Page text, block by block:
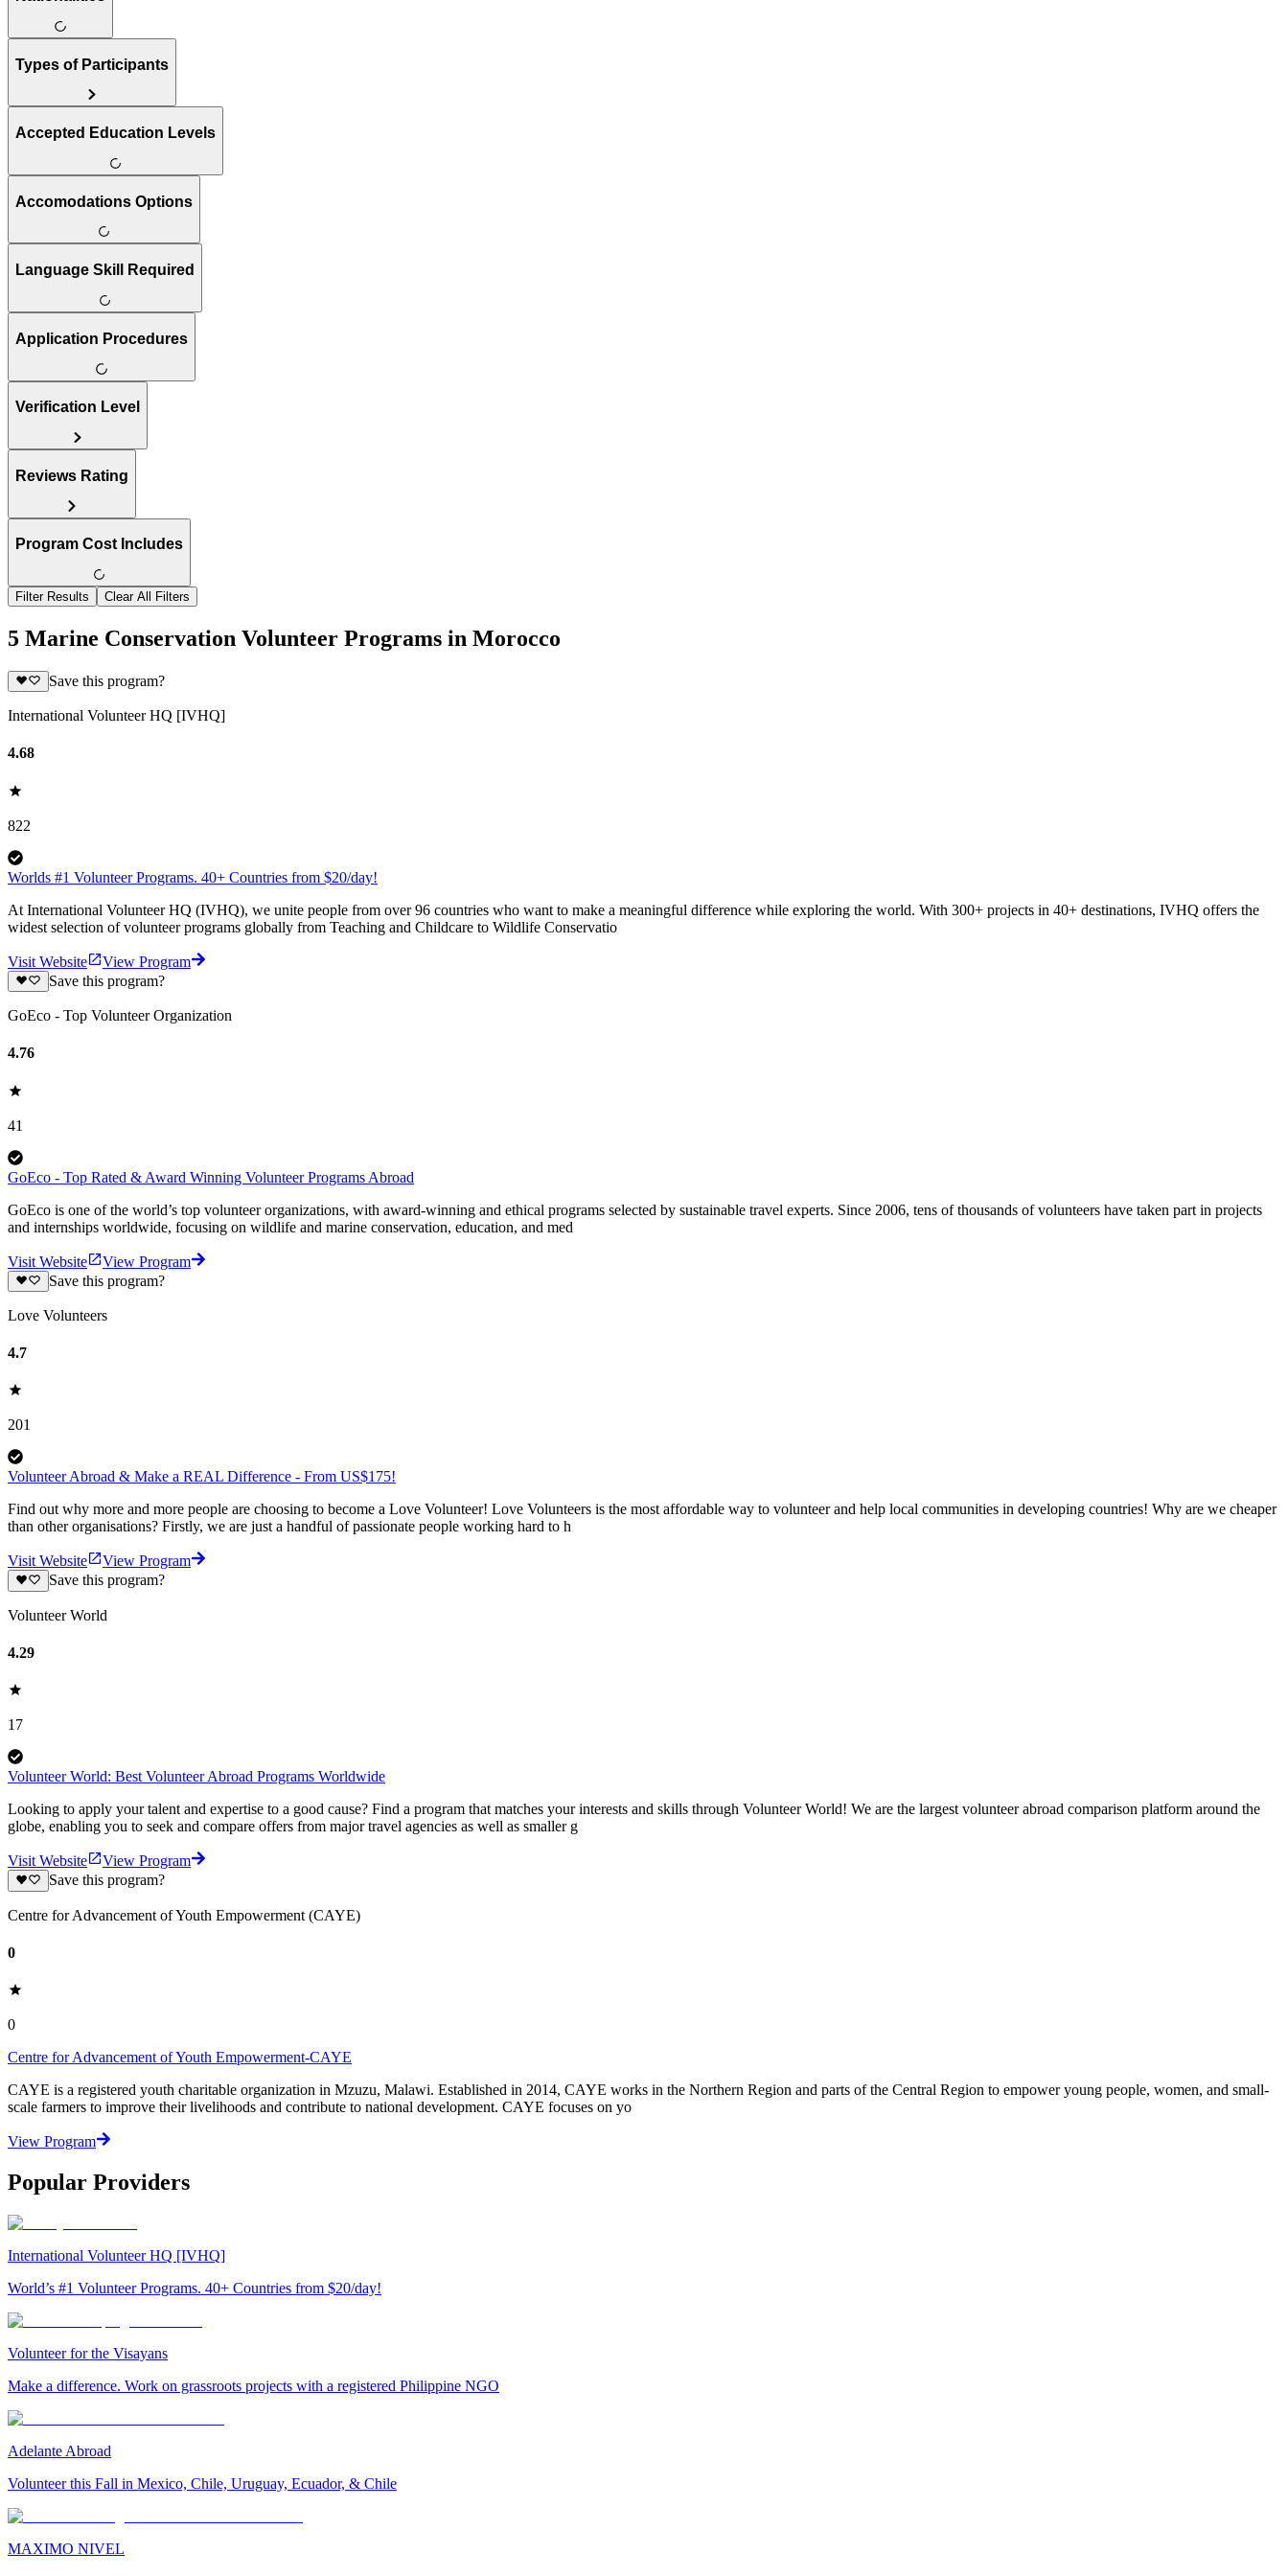
Types of Participants
Accepted Education Levels
Accomodations Options
Language Skill Required
Application Procedures
Verification Level
Reviews Rating
Program Cost Includes
Filter Results Clear All Filters
5 Marine Conservation Volunteer Programs in Morocco
Save this program?
International Volunteer HQ [IVHQ]
4.68
822
Worlds #1 Volunteer Programs. 40+ Countries from $20/day!
At International Volunteer HQ (IVHQ), we unite people from over 96 countries who want to make a meaningful difference while exploring the world. With 300+ projects in 40+ destinations, IVHQ offers the
widest selection of volunteer programs globally from Teaching and Childcare to Wildlife Conservatio
Visit Website
View Program
Save this program?
GoEco - Top Volunteer Organization
4.76
41
GoEco - Top Rated & Award Winning Volunteer Programs Abroad
GoEco is one of the world’s top volunteer organizations, with award-winning and ethical programs selected by sustainable travel experts. Since 2006, tens of thousands of volunteers have taken part in projects
and internships worldwide, focusing on wildlife and marine conservation, education, and med
Visit Website
View Program
Save this program?
Love Volunteers
4.7
201
Volunteer Abroad & Make a REAL Difference - From US$175!
Find out why more and more people are choosing to become a Love Volunteer! Love Volunteers is the most affordable way to volunteer and help local communities in developing countries! Why are we cheaper
than other organisations? Firstly, we are just a handful of passionate people working hard to h
Visit Website
View Program
Save this program?
Volunteer World
4.29
17
Volunteer World: Best Volunteer Abroad Programs Worldwide
Looking to apply your talent and expertise to a good cause? Find a program that matches your interests and skills through Volunteer World! We are the largest volunteer abroad comparison platform around the
globe, enabling you to seek and compare offers from major travel agencies as well as smaller g
Visit Website
View Program
Save this program?
Centre for Advancement of Youth Empowerment (CAYE)
0
0
Centre for Advancement of Youth Empowerment-CAYE
CAYE is a registered youth charitable organization in Mzuzu, Malawi. Established in 2014, CAYE works in the Northern Region and parts of the Central Region to empower young people, women, and small-
scale farmers to improve their livelihoods and contribute to national development. CAYE focuses on yo
View Program
Popular Providers
International Volunteer HQ [IVHQ]
World’s #1 Volunteer Programs. 40+ Countries from $20/day!
Volunteer for the Visayans
Make a difference. Work on grassroots projects with a registered Philippine NGO
Adelante Abroad
Volunteer this Fall in Mexico, Chile, Uruguay, Ecuador, & Chile
MAXIMO NIVEL